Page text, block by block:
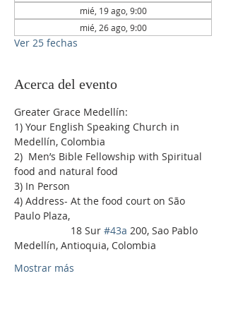
mié, 19 ago, 9:00
mié, 26 ago, 9:00
Ver 25 fechas
Acerca del evento
Greater Grace Medellín:
1) Your English Speaking Church in
Medellín, Colombia
2)  Men’s Bible Fellowship with Spiritual
food and natural food
3) In Person
4) Address- At the food court on São
Paulo Plaza,
18 Sur #43a 200, Sao Pablo
Medellín, Antioquia, Colombia
Mostrar más